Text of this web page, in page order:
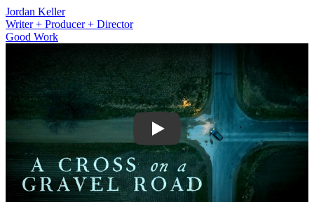
Jordan Keller
Writer + Producer + Director
Good Work